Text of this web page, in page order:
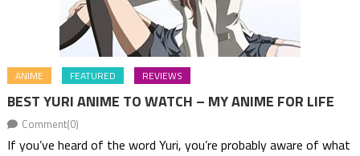
ANIME FEATURED REVIEWS
BEST YURI ANIME TO WATCH – MY ANIME FOR LIFE
Comment(0)
If you’ve heard of the word Yuri, you’re probably aware of what